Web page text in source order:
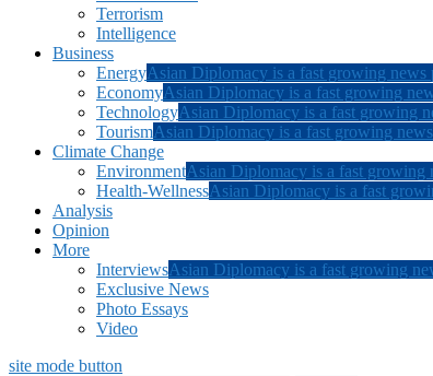
Terrorism
Intelligence
Business
EnergyAsian Diplomacy is a fast growing
EconomyAsian Diplomacy is a fast growing
TechnologyAsian Diplomacy is a fast growing
TourismAsian Diplomacy is a fast growing
Climate Change
EnvironmentAsian Diplomacy is a fast
Health-WellnessAsian Diplomacy is a fast
Analysis
Opinion
More
InterviewsAsian Diplomacy is a fast growing
Exclusive News
Photo Essays
Video
site mode button